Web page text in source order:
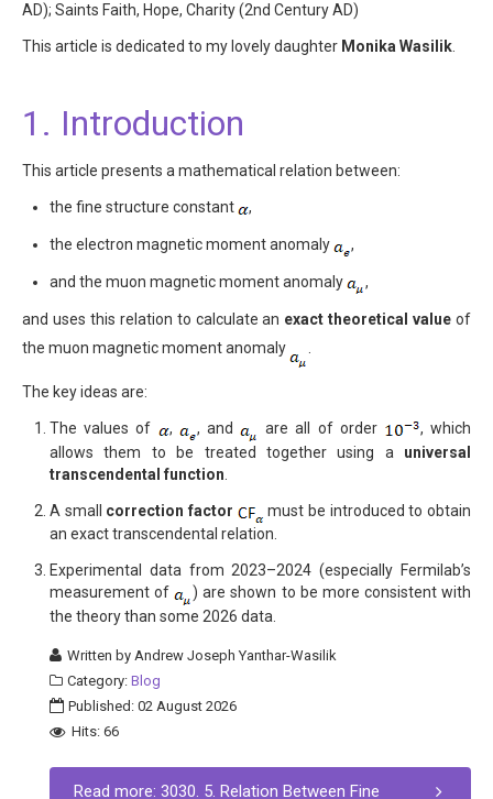
AD); Saints Faith, Hope, Charity (2nd Century AD)
This article is dedicated to my lovely daughter Monika Wasilik
1. Introduction
This article presents a mathematical relation between:
the fine structure constant ,
the electron magnetic moment anomaly ,
and the muon magnetic moment anomaly ,
and uses this relation to calculate an exact theoretical value of
the muon magnetic moment anomaly
.
The key ideas are:
The values of , , and are all of order
, which
allows them to be treated together using a universal
transcendental function
A small correction factor
must be introduced to obtain
an exact transcendental relation.
Experimental data from 2023–2024 (especially Fermilab’s
measurement of
) are shown to be more consistent with
the theory than some 2026 data.
Written by Andrew Joseph Yanthar-Wasilik
Category: Blog
Published: 02 August 2026
Hits: 66
Read more: 3030. 5. Relation Between Fine